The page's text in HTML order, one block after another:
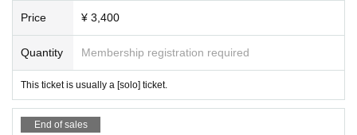
Price ¥ 3,400
Quantity Membership registration required
This ticket is usually a [solo] ticket.
End of sales